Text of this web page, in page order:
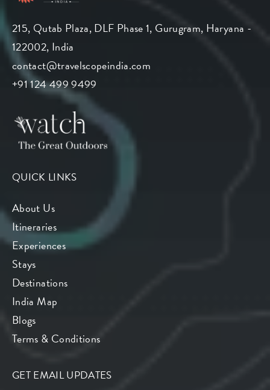
215, Qutab Plaza, DLF Phase 1, Gurugram, Haryana -
122002, India
contact@travelscopeindia.com
+91 124 499 9499
QUICK LINKS
About Us
Itineraries
Experiences
Stays
Destinations
India Map
Blogs
Terms & Conditions
GET EMAIL UPDATES